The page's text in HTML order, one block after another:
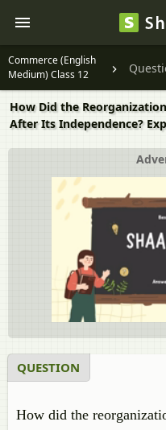
Commerce (English
Medium) Class 12
How Did the
After Its Independence?
QUESTION
How did the